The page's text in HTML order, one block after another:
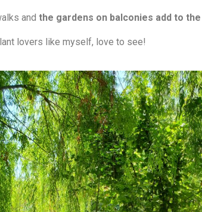
and the gardens on balconies add to
lovers like myself, love to see!